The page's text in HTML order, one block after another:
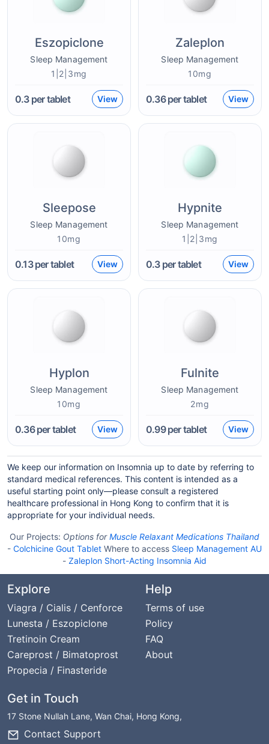
Eszopiclone
Sleep Management
1|2|3mg
0.3per tablet View
Zaleplon
Sleep Management
10mg
0.36per tablet View
Sleepose
Sleep Management
10mg
0.13per tablet View
Hypnite
Sleep Management
1|2|3mg
0.3per tablet View
Hyplon
Sleep Management
10mg
0.36per tablet View
Fulnite
Sleep Management
2mg
0.99per tablet View
We keep our information on Insomnia up to date by referring to
standard medical references. This content is intended as a
useful starting point only—please consult a registered
healthcare professional in Hong Kong to confirm that it is
appropriate for your individual needs.
Our Projects: Options forMuscle Relaxant Medications Thailand
- Colchicine Gout Tablet Where to access Sleep Management AU
- Zaleplon Short-Acting Insomnia Aid
Explore
Viagra / Cialis / Cenforce
Lunesta / Eszopiclone
Tretinoin Cream
Careprost / Bimatoprost
Propecia / Finasteride
Help
Terms of use
Policy
FAQ
About
Get in Touch
17 Stone Nullah Lane, Wan Chai, Hong Kong,
Contact Support